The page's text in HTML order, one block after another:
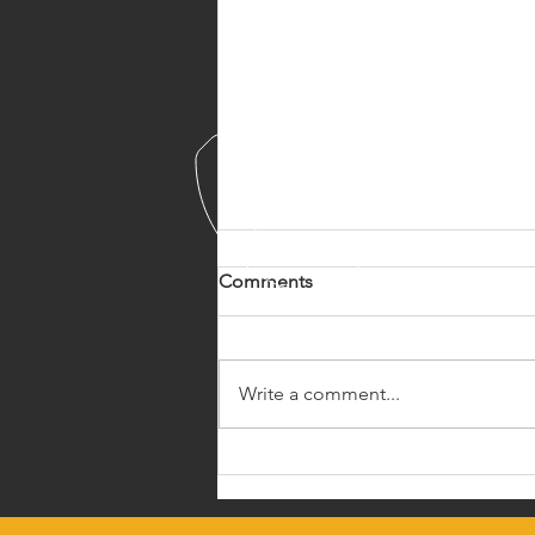
Comments
Write a comment...